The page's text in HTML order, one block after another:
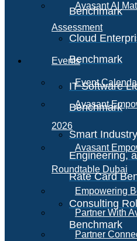
Benchmark
Cloud
Benchmark
IT Software
Benchmark
Smart
Engineering,
Rate Card
Consulting
Benchmark
Avasant AI
Assessment
Events
Event
Avasant
2026
Avasant
Roundtable Dubai
Empowering
Partner With
Partner